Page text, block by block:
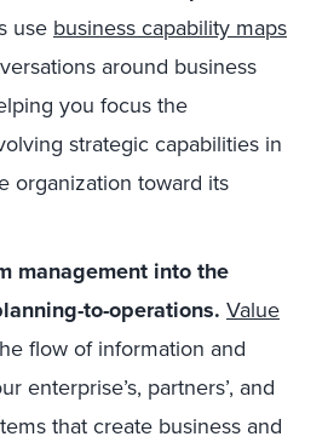
use business capability maps
around business
you focus the
strategic capabilities in
organization toward its
management into the
to-operations. Value
flow of information and
enterprise’s, partners’, and
that create business and